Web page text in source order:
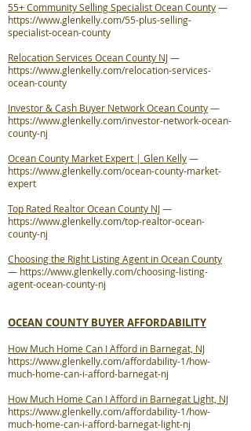
55+ Community Selling Specialist Ocean County—
https://www.glenkelly.com/55-plus-selling-
specialist-ocean-county
Relocation Services Ocean County NJ—
https://www.glenkelly.com/relocation-services-
ocean-county
Investor & Cash Buyer Network Ocean County—
https://www.glenkelly.com/investor-network-ocean-
county-nj
Ocean County Market Expert | Glen Kelly—
https://www.glenkelly.com/ocean-county-market-
expert
Top Rated Realtor Ocean County NJ—
https://www.glenkelly.com/top-realtor-ocean-
county-nj
Choosing the Right Listing Agent in Ocean County
— https://www.glenkelly.com/choosing-listing-
agent-ocean-county-nj
OCEAN COUNTY BUYER AFFORDABILITY
How Much Home Can I Afford in Barnegat, NJ
https://www.glenkelly.com/affordability-1/how-
much-home-can-i-afford-barnegat-nj
How Much Home Can I Afford in Barnegat Light, NJ
https://www.glenkelly.com/affordability-1/how-
much-home-can-i-afford-barnegat-light-nj